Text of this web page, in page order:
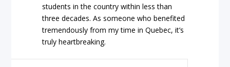
students in the country within less than
three decades. As someone who benefited
tremendously from my time in Quebec, it’s
truly heartbreaking.